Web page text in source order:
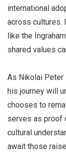
international
across cultures.
like the
shared values
As Nikolai Peter
his journey will
chooses to
serves as proof
cultural
await those